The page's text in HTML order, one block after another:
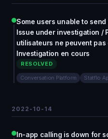
Some users unable to
Issue under investigation /
utilisateurs ne peuvent
Investigation en cours
RESOLVED
Conversation Platform Statflo
2022-10-14
In-app calling is down for